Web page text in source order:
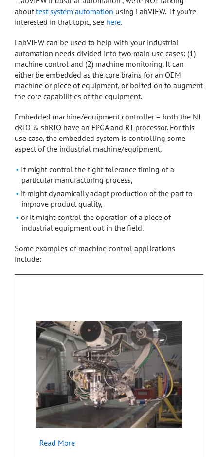
abouttest system automation using LabVIEW. If you’re
interested in that topic, see here.
LabVIEW can be used to help with your industrial
automation needs divided into two main use cases: (1)
machine control and (2) machine monitoring. It can
either be embedded as the core brains for an OEM
machine or piece of equipment, or bolted on to augment
the core capabilities of the equipment.
Embedded machine/equipment controller – both the NI
cRIO & sbRIO have an FPGA and RT processor. For this
use case, the embedded system is controlling some
aspect of the industrial machine/equipment.
It might control the tight tolerance timing of a
particular manufacturing process,
it might dynamically adapt production of the part to
improve product quality,
or it might control the operation of a piece of
industrial equipment out in the field.
Some examples of machine control applications
include:
Read More